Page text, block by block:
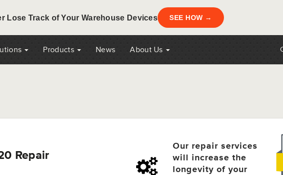
Lose Track of Your Warehouse Devices SEE HOW →
Products News About Us
Repair
Our repair services
will increase the
longevity of your